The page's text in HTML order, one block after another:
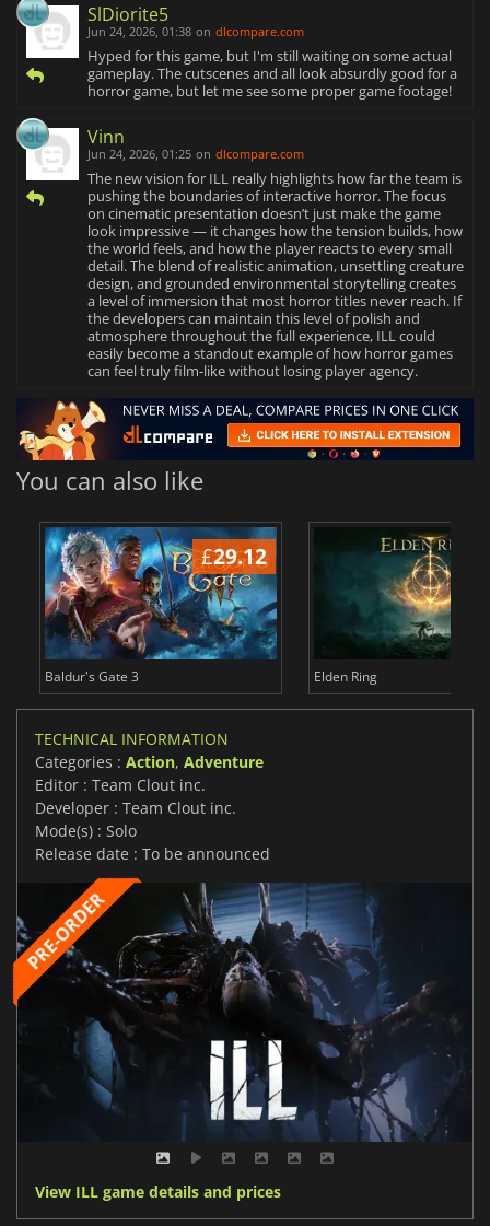
SlDiorite5
Jun 24, 2026, 01:38 on dlcompare.com
Hyped for this game, but I'm still waiting on some actual
gameplay. The cutscenes and all look absurdly good for a
horror game, but let me see some proper game footage!
Vinn
Jun 24, 2026, 01:25 on dlcompare.com
The new vision for ILL really highlights how far the team is
pushing the boundaries of interactive horror. The focus
on cinematic presentation doesn’t just make the game
look impressive — it changes how the tension builds, how
the world feels, and how the player reacts to every small
detail. The blend of realistic animation, unsettling creature
design, and grounded environmental storytelling creates
a level of immersion that most horror titles never reach. If
the developers can maintain this level of polish and
atmosphere throughout the full experience, ILL could
easily become a standout example of how horror games
can feel truly film‑like without losing player agency.
You can also like
£29.12
Baldur's Gate 3 Elden Ring
TECHNICAL INFORMATION
Categories : Action, Adventure
Editor : Team Clout inc.
Developer : Team Clout inc.
Mode(s) : Solo
Release date : To be announced
View ILL game details and prices